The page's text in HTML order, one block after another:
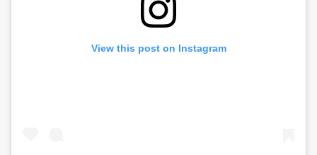
View this post on Instagram